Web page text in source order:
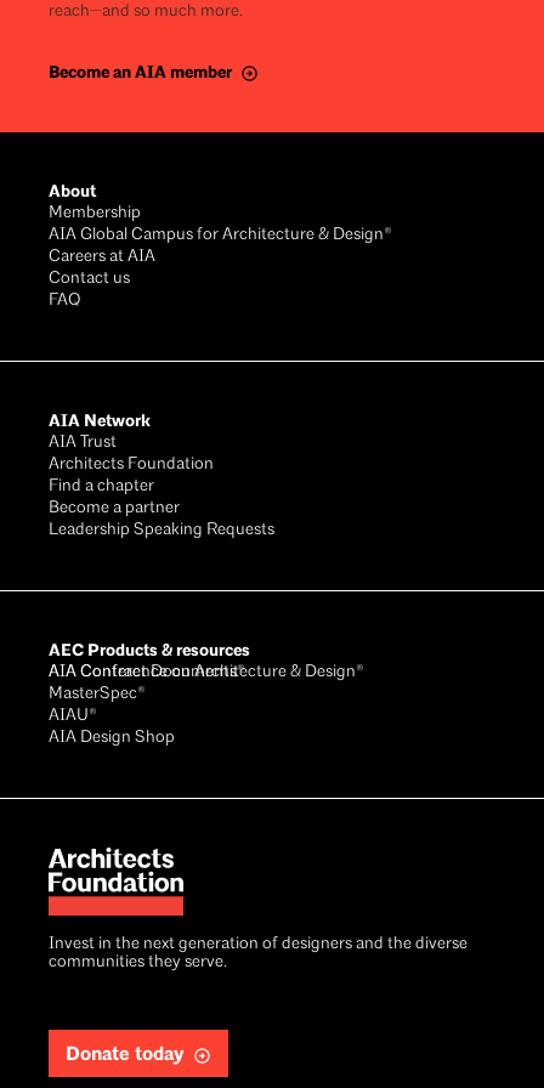
reach—and so much more.
Become an AIA member
Invest in the next generation of designers and the diverse
communities they serve.
Donate today
About
Membership
AIA Global Campus for Architecture & Design®
Careers at AIA
Contact us
FAQ
AIA Network
AIA Trust
Architects Foundation
Find a chapter
Become a partner
Leadership Speaking Requests
AEC Products & resources
AIA Conference on Architecture & Design®
AIA Contract Documents®
MasterSpec®
AIAU®
AIA Design Shop